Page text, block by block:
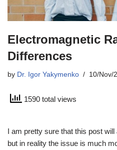
Electromagnetic
Differences
by Dr. Igor Yakymenko 10/Nov/
1590 total views
I am pretty sure that this post
but in reality the issue is much